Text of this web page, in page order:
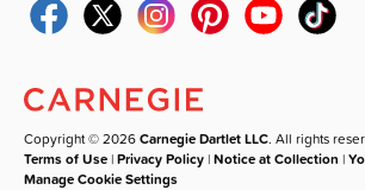
Copyright © 2026Carnegie Dartlet LLC. All rights
Terms of Use |Privacy Policy |Notice at Collection |
Manage Cookie Settings